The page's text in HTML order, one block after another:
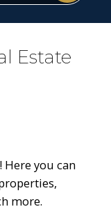
Estate
Here you can
more.